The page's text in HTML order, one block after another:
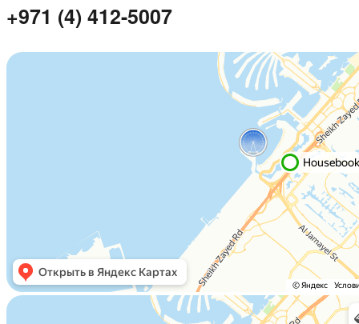
+971 (4) 412-5007